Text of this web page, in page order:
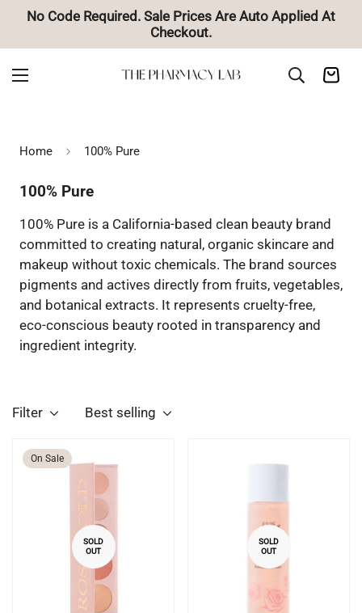
Are Auto Applied At
🚚 Free Shipping on
Home 100% Pure
100% Pure
100% Pure is a California-based clean beauty brand
committed to creating natural, organic skincare and
makeup without toxic chemicals. The brand sources
pigments and actives directly from fruits, vegetables,
and botanical extracts. It represents cruelty-free,
eco-conscious beauty rooted in transparency and
ingredient integrity.
Filter Best selling
On Sale
SOLD
OUT
SOLD
OUT